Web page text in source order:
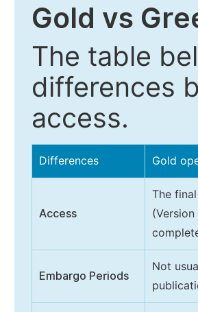
Gold vs
The table
differences
access.
Differences Gold
Access
The
Embargo Periods
Not